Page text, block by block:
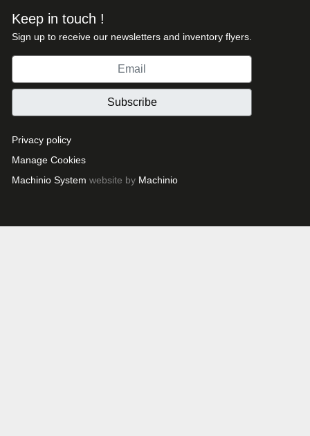
Keep in touch !
Sign up to receive our newsletters and inventory flyers.
Subscribe
Privacy policy
Manage Cookies
Machinio Systemwebsite byMachinio